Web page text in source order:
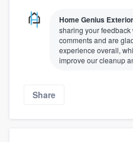
Home Genius
sharing your
comments and are
experience overall,
improve our cleanup
Share